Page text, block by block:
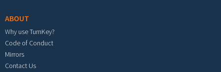
ABOUT
Why use TurnKey?
Code of Conduct
Mirrors
Contact Us